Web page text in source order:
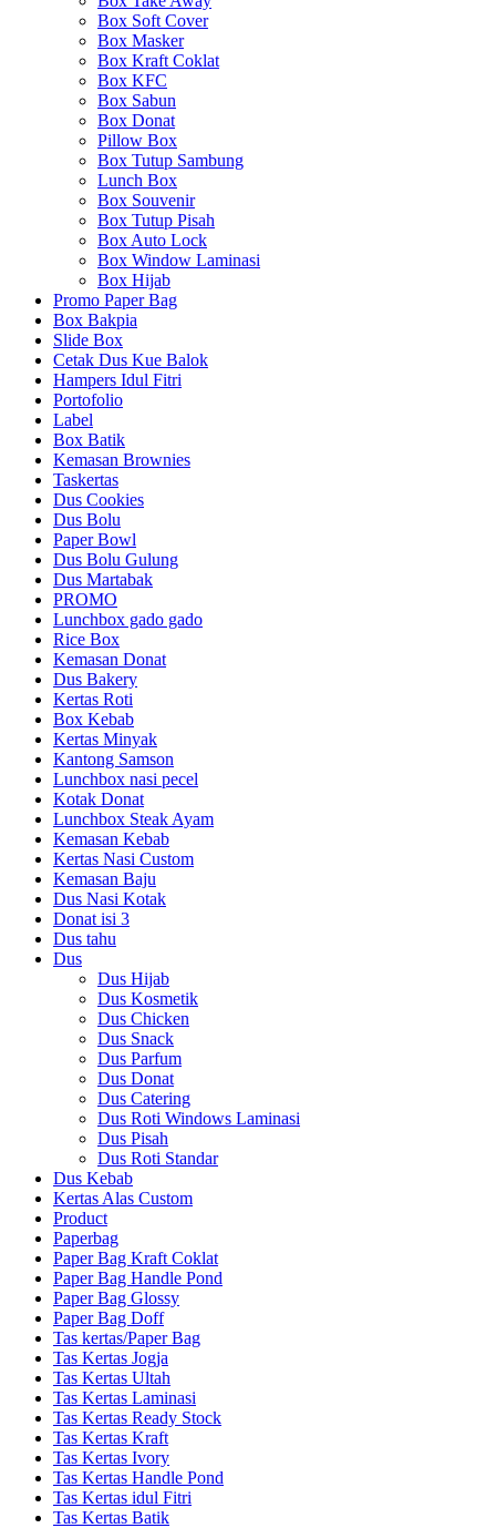
Box Soft Cover
Box Masker
Box Kraft Coklat
Box KFC
Box Sabun
Box Donat
Pillow Box
Box Tutup Sambung
Lunch Box
Box Souvenir
Box Tutup Pisah
Box Auto Lock
Box Window Laminasi
Box Hijab
Promo Paper Bag
Box Bakpia
Slide Box
Cetak Dus Kue Balok
Hampers Idul Fitri
Portofolio
Label
Box Batik
Kemasan Brownies
Taskertas
Dus Cookies
Dus Bolu
Paper Bowl
Dus Bolu Gulung
Dus Martabak
PROMO
Lunchbox gado gado
Rice Box
Kemasan Donat
Dus Bakery
Kertas Roti
Box Kebab
Kertas Minyak
Kantong Samson
Lunchbox nasi pecel
Kotak Donat
Lunchbox Steak Ayam
Kemasan Kebab
Kertas Nasi Custom
Kemasan Baju
Dus Nasi Kotak
Donat isi 3
Dus tahu
Dus
Dus Hijab
Dus Kosmetik
Dus Chicken
Dus Snack
Dus Parfum
Dus Donat
Dus Catering
Dus Roti Windows Laminasi
Dus Pisah
Dus Roti Standar
Dus Kebab
Kertas Alas Custom
Product
Paperbag
Paper Bag Kraft Coklat
Paper Bag Handle Pond
Paper Bag Glossy
Paper Bag Doff
Tas kertas/Paper Bag
Tas Kertas Jogja
Tas Kertas Ultah
Tas Kertas Laminasi
Tas Kertas Ready Stock
Tas Kertas Kraft
Tas Kertas Ivory
Tas Kertas Handle Pond
Tas Kertas idul Fitri
Tas Kertas Batik